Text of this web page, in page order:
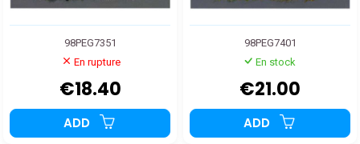
98PEG7351
En rupture
€18.40
ADD
98PEG7401
En stock
€21.00
ADD